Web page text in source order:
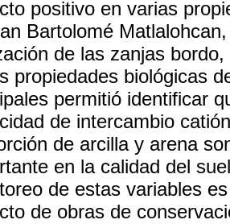
positivo en varias
Bartolomé
de las zanjas
propiedades biológicas
permitió identificar
de intercambio
de arcilla y arena
en la calidad del
de estas variables
de obras de